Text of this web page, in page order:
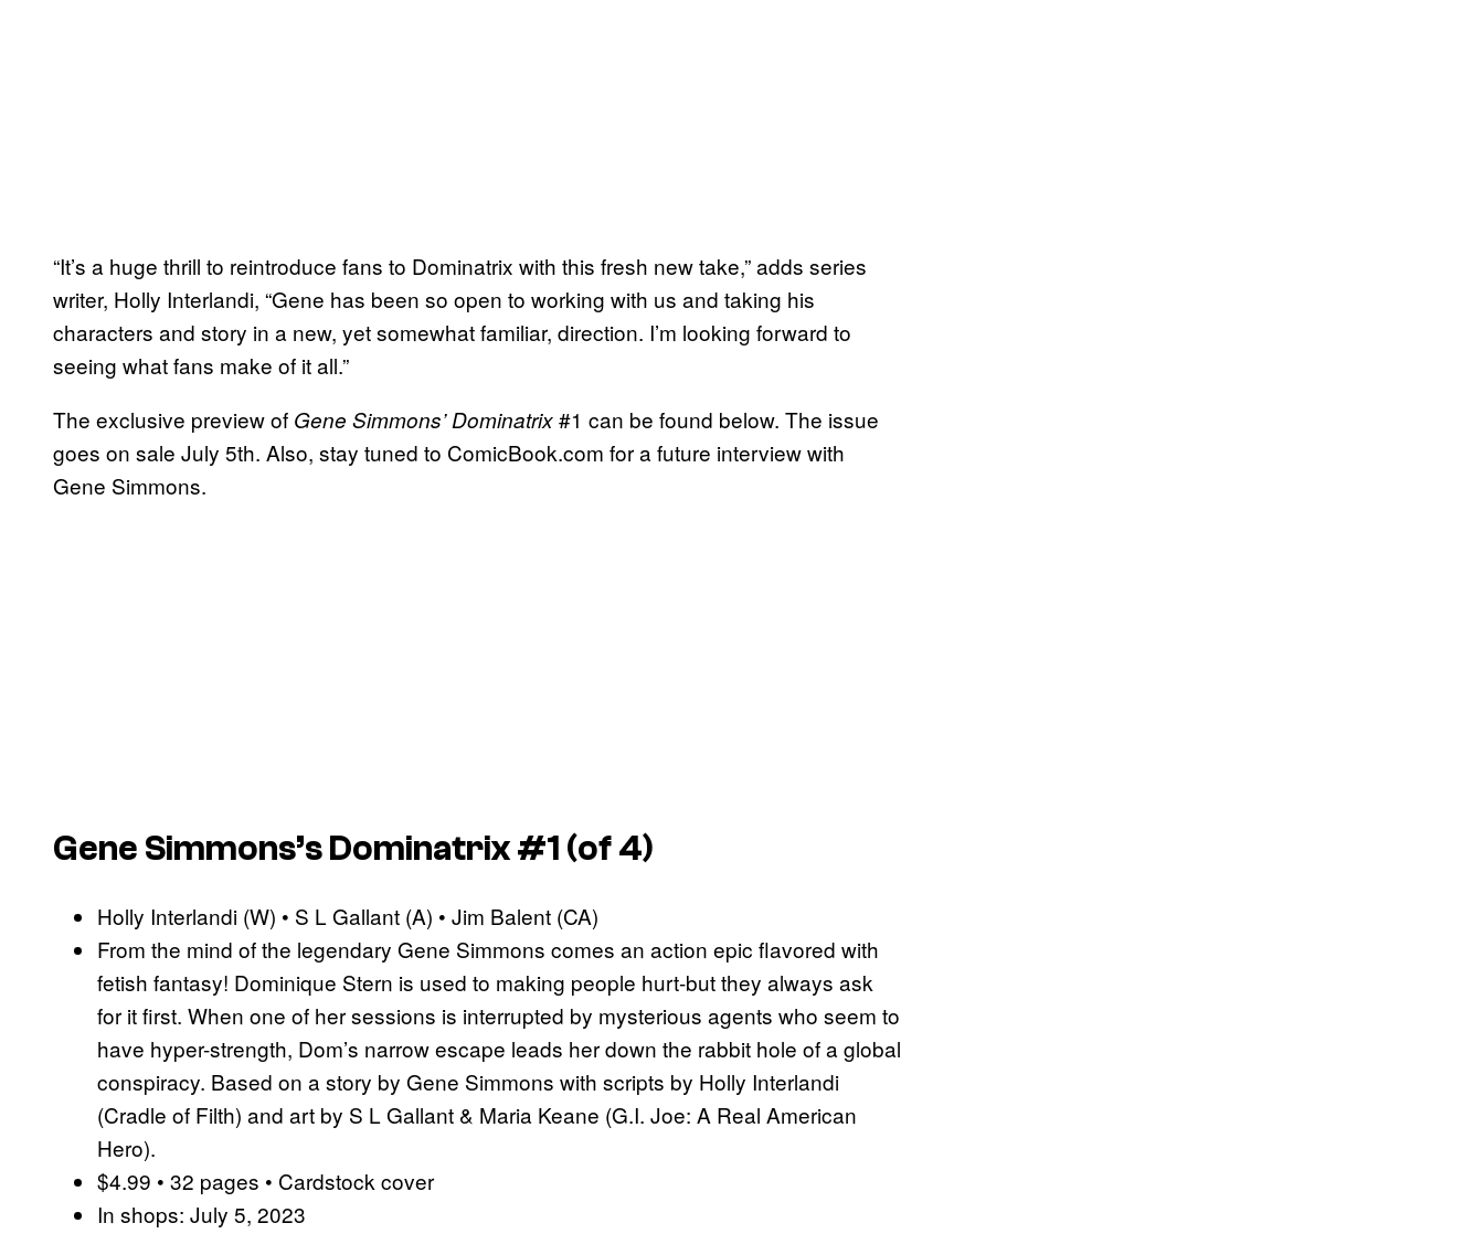
“It’s a huge thrill to reintroduce fans to Dominatrix with this fresh new take,” adds series
writer, Holly Interlandi, “Gene has been so open to working with us and taking his
characters and story in a new, yet somewhat familiar, direction. I’m looking forward to
seeing what fans make of it all.”
The exclusive preview of Gene Simmons’ Dominatrix#1 can be found below. The issue
goes on sale July 5th. Also, stay tuned to ComicBook.com for a future interview with
Gene Simmons.
Gene Simmons’s Dominatrix #1 (of 4)
Holly Interlandi (W) • S L Gallant (A) • Jim Balent (CA)
From the mind of the legendary Gene Simmons comes an action epic flavored with
fetish fantasy! Dominique Stern is used to making people hurt-but they always ask
for it first. When one of her sessions is interrupted by mysterious agents who seem to
have hyper-strength, Dom’s narrow escape leads her down the rabbit hole of a global
conspiracy. Based on a story by Gene Simmons with scripts by Holly Interlandi
(Cradle of Filth) and art by S L Gallant & Maria Keane (G.I. Joe: A Real American
Hero).
$4.99 • 32 pages • Cardstock cover
In shops: July 5, 2023